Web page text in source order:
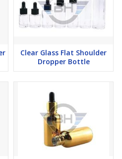
Clear Glass Flat Shoulder
Dropper Bottle